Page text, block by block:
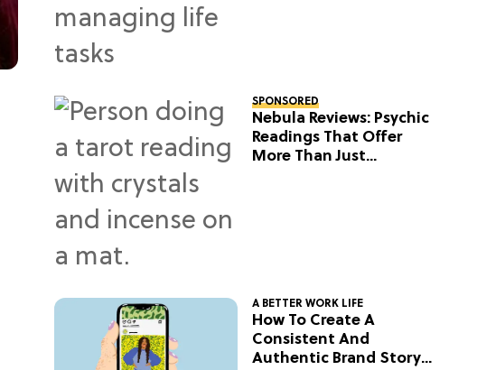
SPONSORED
Nebula Reviews: Psychic
Readings That Offer
More Than Just
A BETTER WORK LIFE
How To Create A
Consistent And
Authentic Brand Story